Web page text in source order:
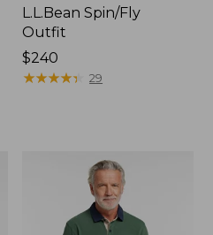
L.L.Bean Spin/Fly
Outfit
Price:
$240
$240
★★★★★
★★★★★ 29